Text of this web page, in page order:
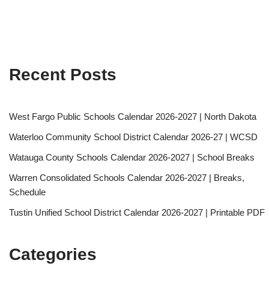
Recent Posts
West Fargo Public Schools Calendar 2026-2027 | North Dakota
Waterloo Community School District Calendar 2026-27 | WCSD
Watauga County Schools Calendar 2026-2027 | School Breaks
Warren Consolidated Schools Calendar 2026-2027 | Breaks,
Schedule
Tustin Unified School District Calendar 2026-2027 | Printable PDF
Categories